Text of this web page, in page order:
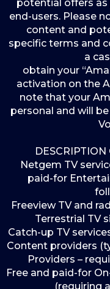
potential offers
end-users. Please
content and
specific terms and
a
obtain your
activation on the
note that your
personal and will
DESCRIPTION
Netgem TV
paid-for
Freeview TV and
Terrestrial TV
Catch-up TV
Content providers
Providers –
Free and paid-for
(requiring